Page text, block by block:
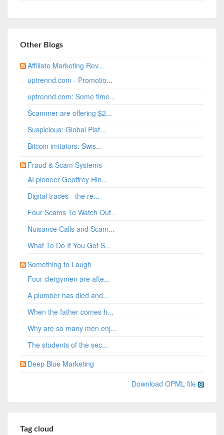
Other Blogs
Affiliate Marketing Rev...
uptrennd.com - Promotio...
uptrennd.com: Some time...
Scammer are offering $2...
Suspicious: Global Plat...
Bitcoin imitators: Swis...
Fraud & Scam Systems
AI pioneer Geoffrey Hin...
Digital traces - the re...
Four Scams To Watch Out...
Nuisance Calls and Scam...
What To Do If You Got S...
Something to Laugh
Four clergymen are afte...
A plumber has died and...
When the father comes h...
Why are so many men enj...
The students of the sec...
Deep Blue Marketing
Download OPML file
Tag cloud